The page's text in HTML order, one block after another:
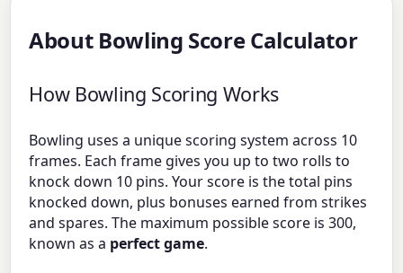
About Bowling Score Calculator
How Bowling Scoring Works
Bowling uses a unique scoring system across 10
frames. Each frame gives you up to two rolls to
knock down 10 pins. Your score is the total pins
knocked down, plus bonuses earned from strikes
and spares. The maximum possible score is 300,
known as a perfect game.